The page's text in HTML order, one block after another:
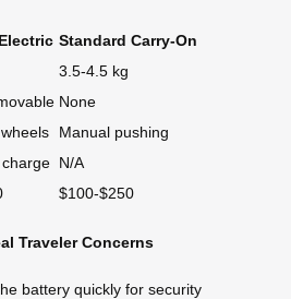
Standard Carry-On
3.5-4.5 kg
None
Manual pushing
N/A
$100-$250
Traveler Concerns
battery quickly for security